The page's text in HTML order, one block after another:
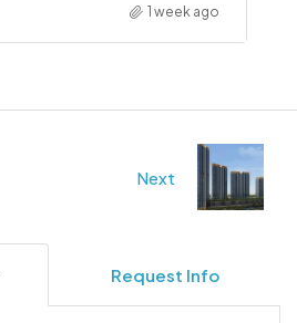
1 week ago
Next
Request Info